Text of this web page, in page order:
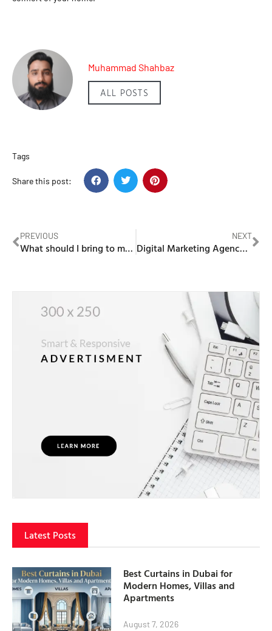
Muhammad Shahbaz
ALL POSTS
Tags
Share this post:
PREVIOUS
What should I bring to my first meeting with labour lawyers in Dubai?
NEXT
Digital Marketing Agency Dubai: Predictive Analytics and Consumer Behavior
Latest Posts
Best Curtains in Dubai for
Modern Homes, Villas and
Apartments
August 7, 2026